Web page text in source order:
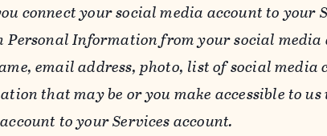
connect your social media account to your
Personal Information from your social media
email address, photo, list of social media
that may be or you make accessible to
to your Services account.